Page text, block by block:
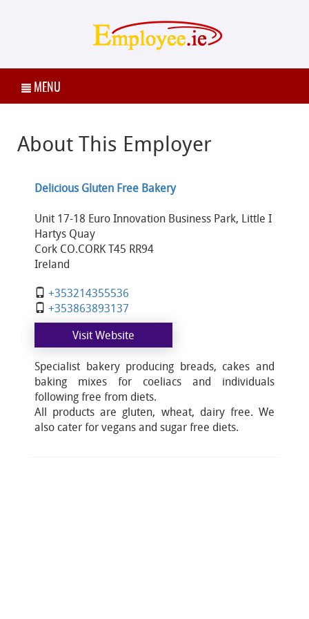
MENU
About This Employer
Delicious Gluten Free Bakery
Unit 17-18 Euro Innovation Business Park, Little I
Hartys Quay
Cork CO.CORK T45 RR94
Ireland
+353214355536
+353863893137
Visit Website
Specialist bakery producing breads, cakes and
baking mixes for coeliacs and individuals
following free from diets.
All products are gluten, wheat, dairy free. We
also cater for vegans and sugar free diets.